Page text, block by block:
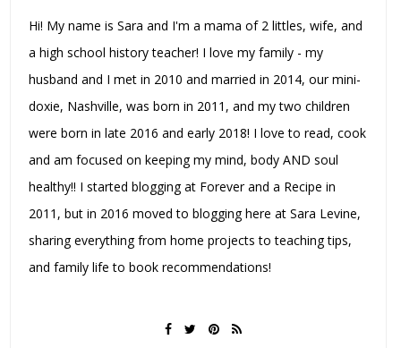
Hi! My name is Sara and I'm a mama of 2 littles, wife, and
a high school history teacher! I love my family - my
husband and I met in 2010 and married in 2014, our mini-
doxie, Nashville, was born in 2011, and my two children
were born in late 2016 and early 2018! I love to read, cook
and am focused on keeping my mind, body AND soul
healthy!! I started blogging at Forever and a Recipe in
2011, but in 2016 moved to blogging here at Sara Levine,
sharing everything from home projects to teaching tips,
and family life to book recommendations!